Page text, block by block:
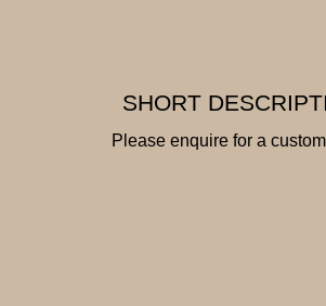
SHORT
Please enquire for a